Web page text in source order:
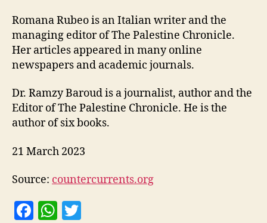
Romana Rubeo is an Italian writer and the
managing editor of The Palestine Chronicle.
Her articles appeared in many online
newspapers and academic journals.
Dr. Ramzy Baroud is a journalist, author and the
Editor of The Palestine Chronicle. He is the
author of six books.
21 March 2023
Source: countercurrents.org
F
W